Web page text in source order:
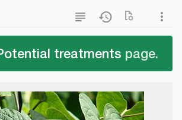
treatments page.